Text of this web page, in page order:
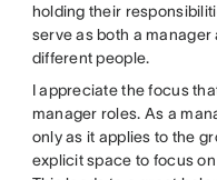
holding their
serve as both a manager
different people.
I appreciate the focus
manager roles. As a
only as it applies to the
explicit space to focus